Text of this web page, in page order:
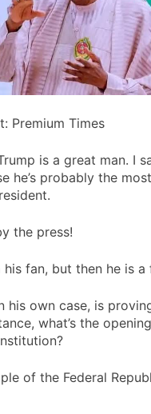
Premium Times
is a great man. I
he’s probably the
the press!
his fan, but then he is a
his own case, is
what’s the
of the Federal